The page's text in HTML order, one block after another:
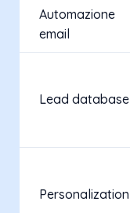
Automazione
email
Lead database
Personalization